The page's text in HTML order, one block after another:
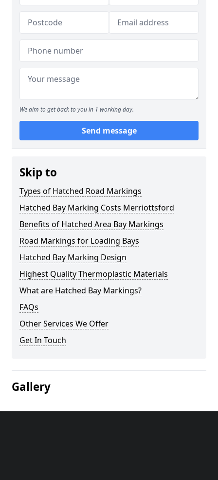
We aim to get back to you in 1 working day.
Send message
Skip to
Types of Hatched Road Markings
Hatched Bay Marking Costs Merriottsford
Benefits of Hatched Area Bay Markings
Road Markings for Loading Bays
Hatched Bay Marking Design
Highest Quality Thermoplastic Materials
What are Hatched Bay Markings?
FAQs
Other Services We Offer
Get In Touch
Gallery